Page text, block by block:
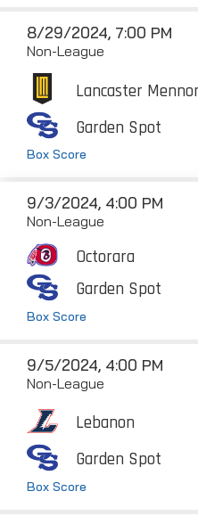
8/29/2024, 7:00 PM
Non-League
Lancaster
Garden Spot
Box Score
9/3/2024, 4:00 PM
Non-League
Octorara
Garden Spot
Box Score
9/5/2024, 4:00 PM
Non-League
Lebanon
Garden Spot
Box Score